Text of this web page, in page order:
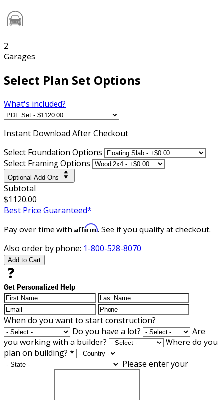
2
Garages
Select Plan Set Options
What's included?
Instant Download After Checkout
Select Foundation Options
Select Framing Options
Optional Add-Ons
Subtotal
$1120.00
Best Price Guaranteed*
Pay over time with Affirm. See if you qualify at checkout.
Also order by phone: 1-800-528-8070
Add to Cart
Get Personalized Help
When do you want to start construction?
Do you have a lot?
Are
you working with a builder?
Where do you
plan on building? *
Please enter your